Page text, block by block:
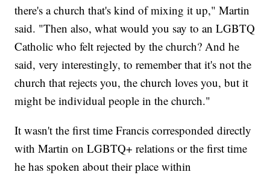
there's a church that's kind of mixing it up," Martin
said. "Then also, what would you say to an LGBTQ
Catholic who felt rejected by the church? And he
said, very interestingly, to remember that it's not the
church that rejects you, the church loves you, but it
might be individual people in the church."
It wasn't the first time Francis corresponded directly
with Martin on LGBTQ+ relations or the first time
he has spoken about their place within